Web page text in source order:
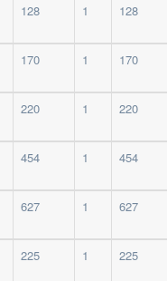
128 1 128
170 1 170
220 1 220
454 1 454
627 1 627
225 1 225